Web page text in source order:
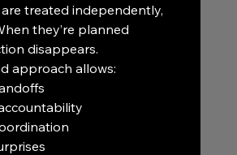
treated independently,
they’re planned
disappears.
approach allows: